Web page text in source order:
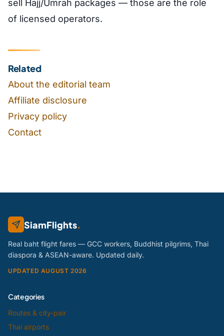
sell Hajj/Umrah packages — those are the role
of licensed operators.
Related
About the editorial team
Affiliate disclosure
Privacy policy
Contact
SiamFlights.
Real baht flight fares — GCC workers, Buddhist pilgrims, Thai
diaspora & ASEAN-aware. Updated daily.
UPDATED AUGUST 2026
Categories
Routes & city-pair
Thai airports